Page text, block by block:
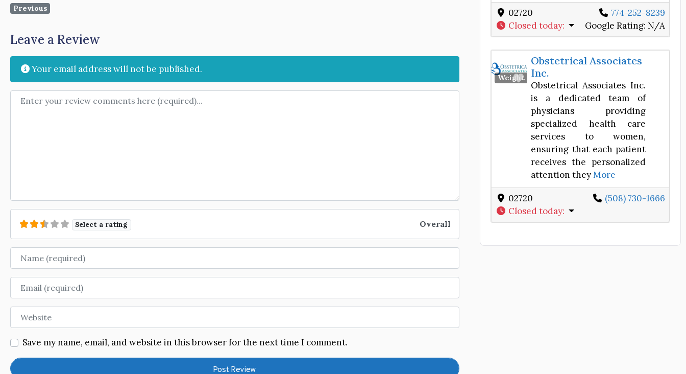
Previous
Leave a Review
Your email address will not be published.
Review text
Select a rating Overall
Name
Email
Website
Save my name, email, and website in this browser for the next time I comment.
02720
774-252-8239
Closed today: Google Rating: N/A
Weight Loss Center
Favorite
Obstetrical Associates
Inc.
Obstetrical Associates Inc.
is a dedicated team of
physicians providing
specialized health care
services to women,
ensuring that each patient
receives the personalized
attention theyMore
02720
(508) 730-1666
Closed today: